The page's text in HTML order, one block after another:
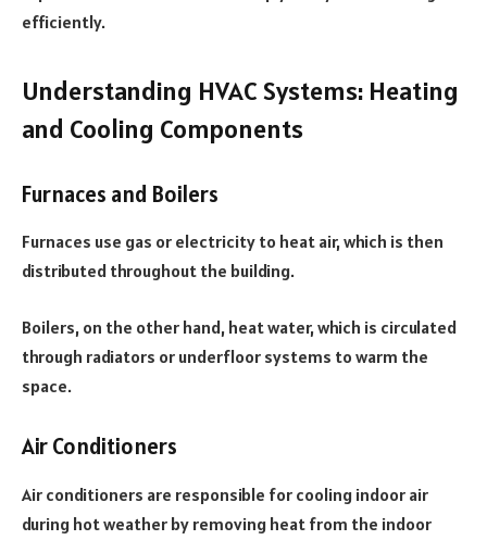
efficiently.
Understanding HVAC Systems: Heating
and Cooling Components
Furnaces and Boilers
Furnaces use gas or electricity to heat air, which is then
distributed throughout the building.
Boilers, on the other hand, heat water, which is circulated
through radiators or underfloor systems to warm the
space.
Air Conditioners
Air conditioners are responsible for cooling indoor air
during hot weather by removing heat from the indoor